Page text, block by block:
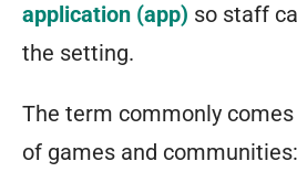
application (app) so staff
the setting.
The term commonly
of games and communities: